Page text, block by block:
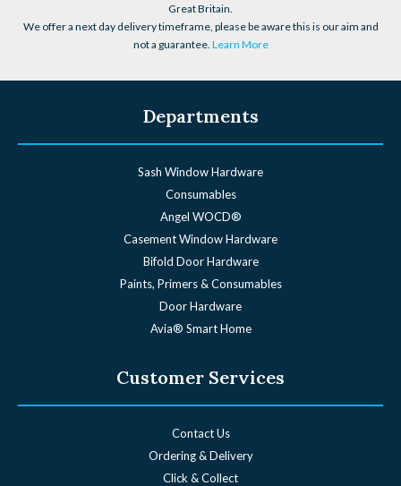
Great Britain.
We offer a next day delivery timeframe, please be aware this is our aim and
not a guarantee. Learn More
Departments
Sash Window Hardware
Consumables
Angel WOCD®
Casement Window Hardware
Bifold Door Hardware
Paints, Primers & Consumables
Door Hardware
Avia® Smart Home
Customer Services
Contact Us
Ordering & Delivery
Click & Collect